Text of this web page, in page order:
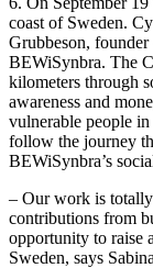
coast of Sweden.
Grubbeson,
BEWiSynbra. The
kilometers through
awareness and
vulnerable people
follow the journey
BEWiSynbra’s
– Our work is
contributions from
opportunity to raise
Sweden, says